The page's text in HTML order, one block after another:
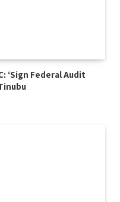
‘Sign Federal Audit